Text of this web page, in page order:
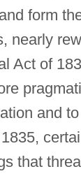
form
nearly
Act of
and
that